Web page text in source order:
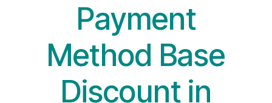
Payment
Method Base
Discount in